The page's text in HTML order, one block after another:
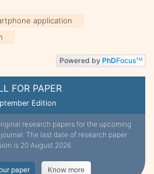
FOR PAPER
Edition
research papers for the upcoming
The last date of research paper
is 20 August 2026
paper Know more
application
Powered by PhDFocusTM